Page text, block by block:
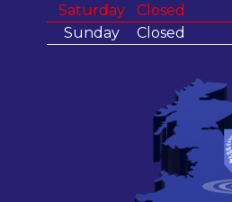
Saturday
Closed
Sunday
Closed